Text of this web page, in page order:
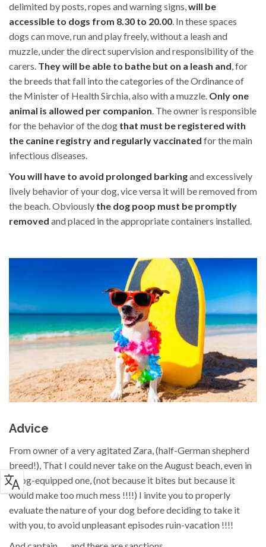
delimited by posts, ropes and warning signs,will be
accessible to dogs from 8.30 to 20.00. In these spaces
dogs can move, run and play freely, without a leash and
muzzle, under the direct supervision and responsibility of the
carers. They will be able to bathe but on a leash and, for
the breeds that fall into the categories of the Ordinance of
the Minister of Health Sirchia, also with a muzzle. Only one
animal is allowed per companion. The owner is responsible
for the behavior of the dog that must be registered with
the canine registry and regularly vaccinated for the main
infectious diseases.
You will have to avoid prolonged barkingand excessively
lively behavior of your dog, vice versa it will be removed from
the beach. Obviously the dog poop must be promptly
removed and placed in the appropriate containers installed.
Advice
From owner of a very agitated Zara, (half-German shepherd
breed!), That I could never take on the August beach, even in
a dog-equipped one, (not because it bites but because it
would make too much mess !!!!) I invite you to properly
evaluate the nature of your dog before deciding to take it
with you, to avoid unpleasant episodes ruin-vacation !!!!